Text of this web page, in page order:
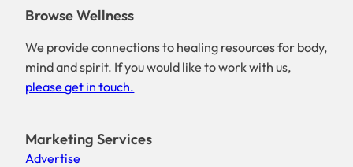
Browse Wellness
We provide connections to healing resources for body,
mind and spirit. If you would like to work with us,
please get in touch.
Marketing Services
Advertise